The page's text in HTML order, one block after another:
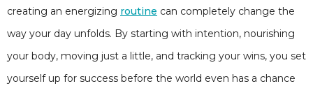
creating an energizing routine can completely change the
way your day unfolds. By starting with intention, nourishing
your body, moving just a little, and tracking your wins, you set
yourself up for success before the world even has a chance